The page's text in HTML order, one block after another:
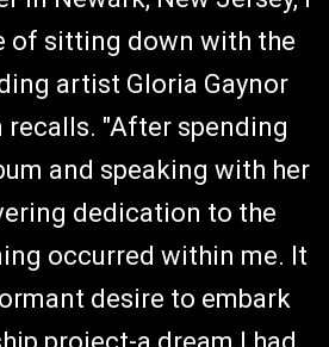
of sitting down with the
artist Gloria Gaynor
recalls. "After spending
and speaking with her
dedication to the
occurred within me. It
desire to embark